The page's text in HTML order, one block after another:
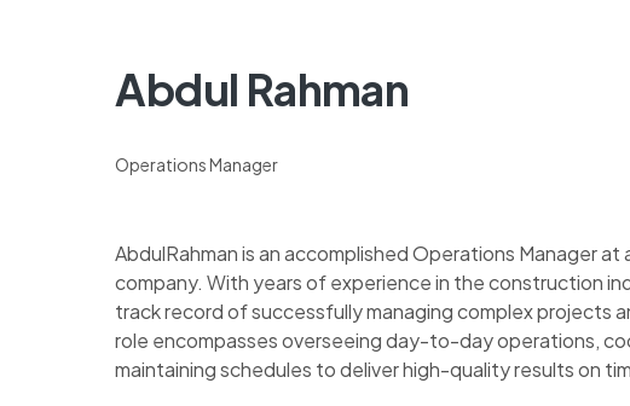
Abdul Rahman
Operations Manager
AbdulRahman is an accomplished Operations Manager
company. With years of experience in the construction
track record of successfully managing complex projects
role encompasses overseeing day-to-day operations,
maintaining schedules to deliver high-quality results on